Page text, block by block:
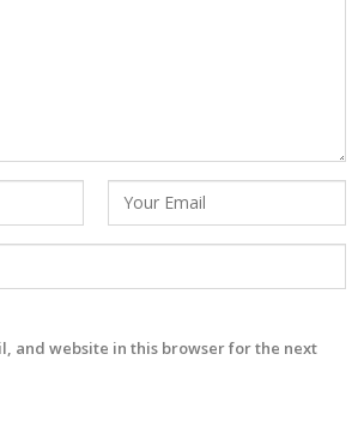
and website in this browser for the next